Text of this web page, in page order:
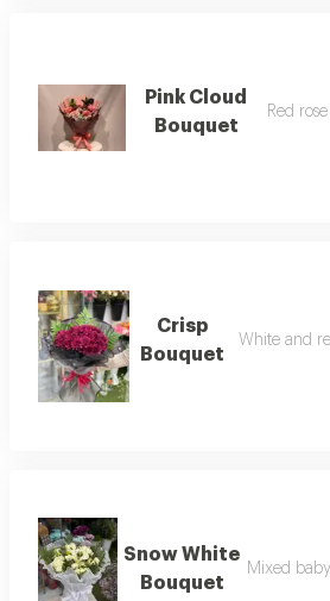
Pink Cloud
Bouquet
Red
Crisp
Bouquet
White and
Snow White
Bouquet
Mixed